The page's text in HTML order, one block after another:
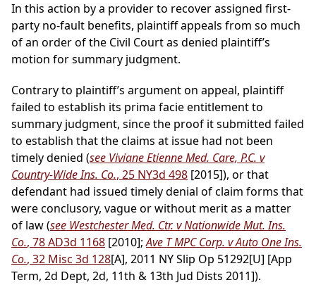
In this action by a provider to recover assigned first-
party no-fault benefits, plaintiff appeals from so much
of an order of the Civil Court as denied plaintiff’s
motion for summary judgment.
Contrary to plaintiff’s argument on appeal, plaintiff
failed to establish its prima facie entitlement to
summary judgment, since the proof it submitted failed
to establish that the claims at issue had not been
timely denied (see Viviane Etienne Med. Care, P.C. v
Country-Wide Ins. Co., 25 NY3d 498 [2015]), or that
defendant had issued timely denial of claim forms that
were conclusory, vague or without merit as a matter
of law (see Westchester Med. Ctr. v Nationwide Mut. Ins.
Co., 78 AD3d 1168 [2010];Ave T MPC Corp. v Auto One Ins.
Co., 32 Misc 3d 128[A], 2011 NY Slip Op 51292[U] [App
Term, 2d Dept, 2d, 11th & 13th Jud Dists 2011]).